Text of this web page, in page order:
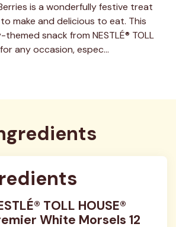
is a wonderfully festive treat
make and delicious to eat. This
snack from NESTLÉ® TOLL
any occasion, espec…
TOLL HOUSE®
White Morsels 12